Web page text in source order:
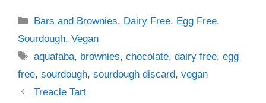
Categories
Bars and Brownies, Dairy Free, Egg Free,
Sourdough, Vegan
Tags
aquafaba, brownies,chocolate,dairy free,egg
free, sourdough, sourdough discard, vegan
Treacle Tart